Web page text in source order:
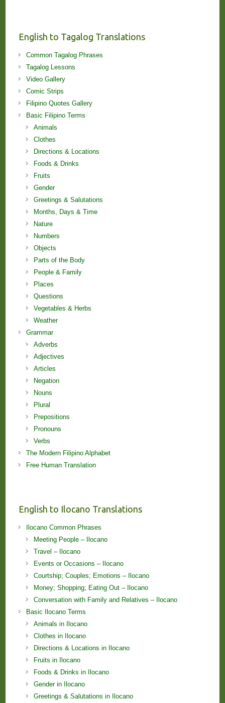
English to Tagalog Translations
Common Tagalog Phrases
Tagalog Lessons
Video Gallery
Comic Strips
Filipino Quotes Gallery
Basic Filipino Terms
Animals
Clothes
Directions & Locations
Foods & Drinks
Fruits
Gender
Greetings & Salutations
Months, Days & Time
Nature
Numbers
Objects
Parts of the Body
People & Family
Places
Questions
Vegetables & Herbs
Weather
Grammar
Adverbs
Adjectives
Articles
Negation
Nouns
Plural
Prepositions
Pronouns
Verbs
The Modern Filipino Alphabet
Free Human Translation
English to Ilocano Translations
Ilocano Common Phrases
Meeting People – Ilocano
Travel – Ilocano
Events or Occasions – Ilocano
Courtship; Couples; Emotions – Ilocano
Money; Shopping; Eating Out – Ilocano
Conversation with Family and Relatives – Ilocano
Basic Ilocano Terms
Animals in Ilocano
Clothes in Ilocano
Directions & Locations in Ilocano
Fruits in Ilocano
Foods & Drinks in Ilocano
Gender in Ilocano
Greetings & Salutations in Ilocano